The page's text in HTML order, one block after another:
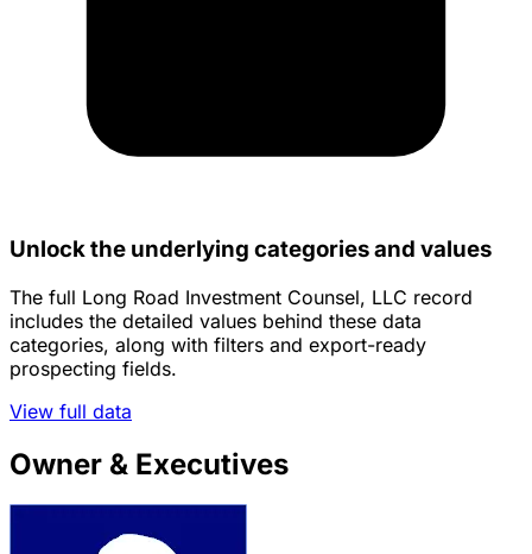
Unlock the underlying categories and values
The full Long Road Investment Counsel, LLC record
includes the detailed values behind these data
categories, along with filters and export-ready
prospecting fields.
View full data
Owner & Executives